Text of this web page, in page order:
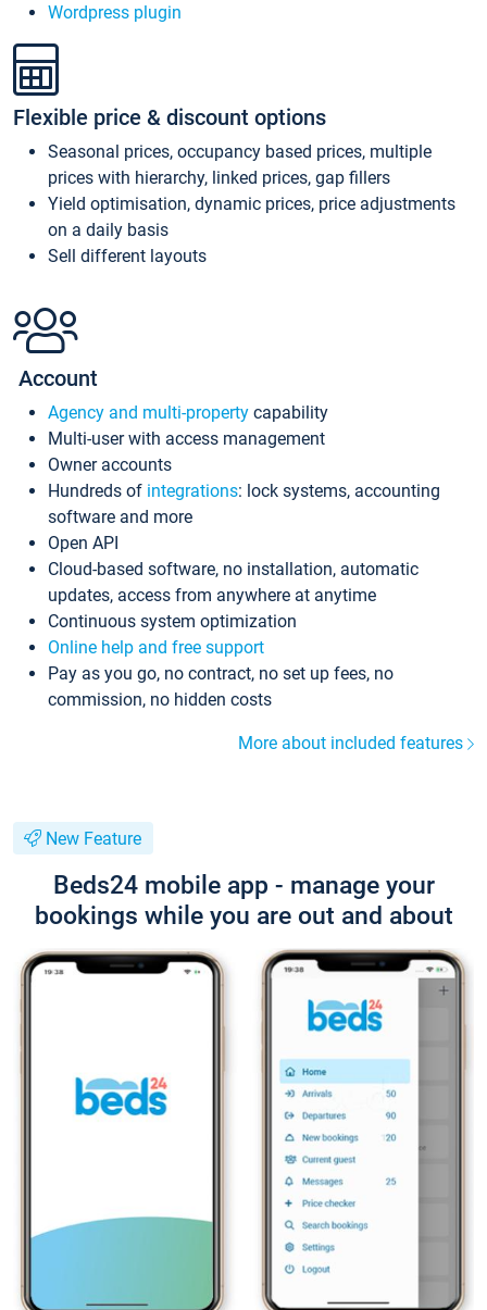
Wordpress plugin
Flexible price & discount options
Seasonal prices, occupancy based prices, multiple
prices with hierarchy, linked prices, gap fillers
Yield optimisation, dynamic prices, price adjustments
on a daily basis
Sell different layouts
Account
Agency and multi-property capability
Multi-user with access management
Owner accounts
Hundreds of integrations: lock systems, accounting
software and more
Open API
Cloud-based software, no installation, automatic
updates, access from anywhere at anytime
Continuous system optimization
Online help and free support
Pay as you go, no contract, no set up fees, no
commission, no hidden costs
More about included features
New Feature
Beds24 mobile app - manage your
bookings while you are out and about